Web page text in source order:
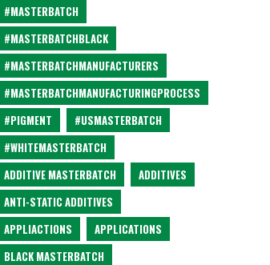
#MASTERBATCH
#MASTERBATCHBLACK
#MASTERBATCHMANUFACTURERS
#MASTERBATCHMANUFACTURINGPROCESS
#PIGMENT
#USMASTERBATCH
#WHITEMASTERBATCH
ADDITIVE MASTERBATCH
ADDITIVES
ANTI-STATIC ADDITIVES
APPLIACTIONS
APPLICATIONS
BLACK MASTERBATCH